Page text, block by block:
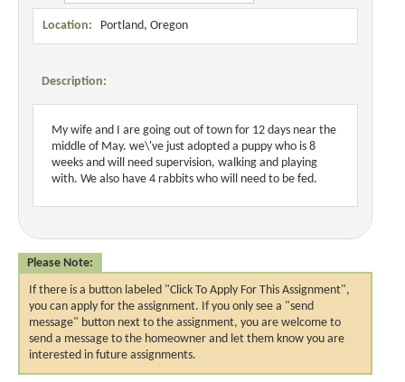
Location: Portland, Oregon
Description:
My wife and I are going out of town for 12 days near the
middle of May. we\'ve just adopted a puppy who is 8
weeks and will need supervision, walking and playing
with. We also have 4 rabbits who will need to be fed.
Please Note:
If there is a button labeled "Click To Apply For This Assignment",
you can apply for the assignment. If you only see a "send
message" button next to the assignment, you are welcome to
send a message to the homeowner and let them know you are
interested in future assignments.